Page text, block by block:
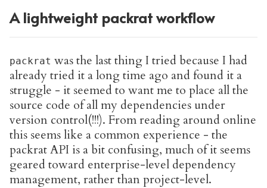
A lightweight packrat workflow
packrat was the last thing I tried because I had
already tried it a long time ago and found it a
struggle - it seemed to want me to place all the
source code of all my dependencies under
version control(!!!). From reading around online
this seems like a common experience - the
packrat API is a bit confusing, much of it seems
geared toward enterprise-level dependency
management, rather than project-level.